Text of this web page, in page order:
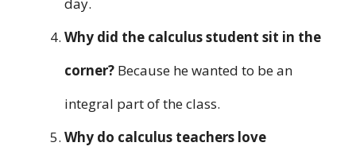
Why did the calculus student sit in the
corner? Because he wanted to be an
integral part of the class.
Why do calculus teachers love